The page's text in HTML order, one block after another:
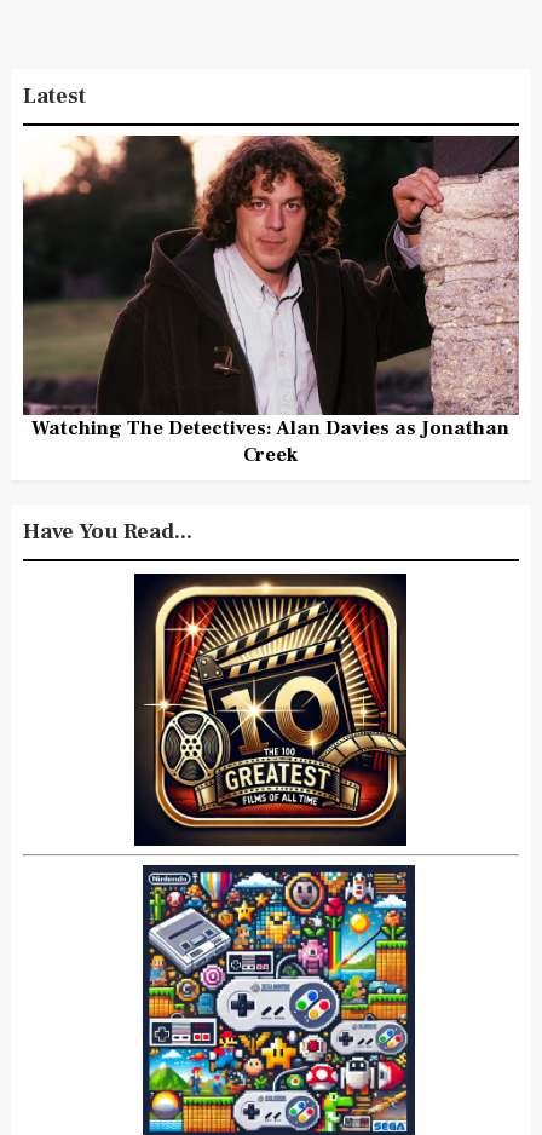
Latest
Watching The Detectives: Alan Davies as Jonathan
Creek
Have You Read...